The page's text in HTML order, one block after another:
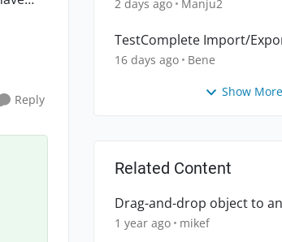
Reply
2 days ago Manju2
TestComplete Import/
16 days ago Bene
Show More
Related Content
Drag-and-drop object to
1 year ago mikef